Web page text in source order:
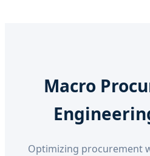
Macro
Optimizing procurement